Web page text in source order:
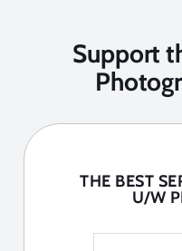
Support
THE BEST
U/W